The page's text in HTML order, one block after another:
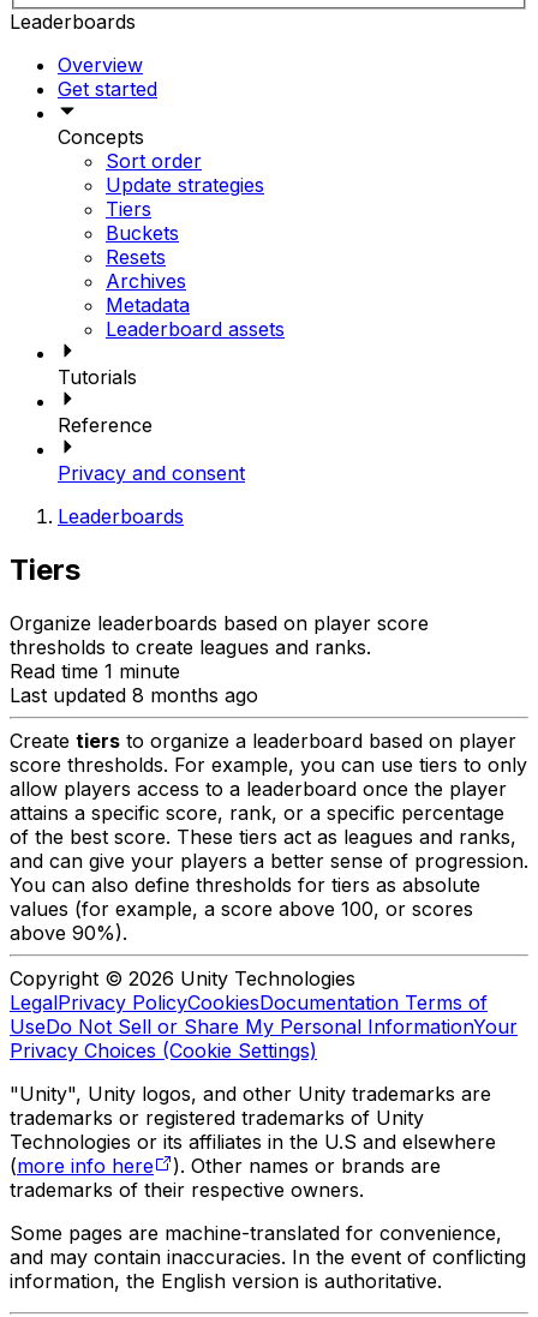
Leaderboards
Overview
Get started
Concepts
Sort order
Update strategies
Tiers
Buckets
Resets
Archives
Metadata
Leaderboard assets
Tutorials
Reference
Privacy and consent
Leaderboards
Tiers
Organize leaderboards based on player score
thresholds to create leagues and ranks.
Read time 1 minute
Last updated 8 months ago
Create tiers to organize a leaderboard based on player
score thresholds. For example, you can use tiers to only
allow players access to a leaderboard once the player
attains a specific score, rank, or a specific percentage
of the best score. These tiers act as leagues and ranks,
and can give your players a better sense of progression.
You can also define thresholds for tiers as absolute
values (for example, a score above 100, or scores
above 90%).
Copyright © 2026 Unity Technologies
LegalPrivacy PolicyCookiesDocumentation Terms of
UseDo Not Sell or Share My Personal InformationYour
Privacy Choices (Cookie Settings)
"Unity", Unity logos, and other Unity trademarks are
trademarks or registered trademarks of Unity
Technologies or its affiliates in the U.S and elsewhere
(more info here
). Other names or brands are
trademarks of their respective owners.
Some pages are machine-translated for convenience,
and may contain inaccuracies. In the event of conflicting
information, the English version is authoritative.